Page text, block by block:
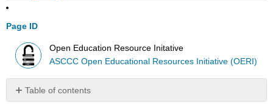
Page ID
Open Education Resource Initative
ASCCC Open Educational Resources Initiative (OERI)
Table of contents